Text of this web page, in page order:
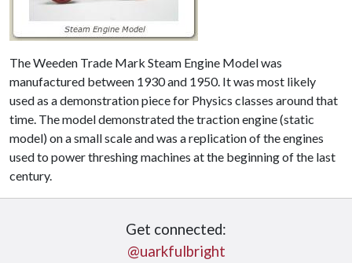
The Weeden Trade Mark Steam Engine Model was
manufactured between 1930 and 1950. It was most likely
used as a demonstration piece for Physics classes around that
time. The model demonstrated the traction engine (static
model) on a small scale and was a replication of the engines
used to power threshing machines at the beginning of the last
century.
Get connected:
@uarkfulbright